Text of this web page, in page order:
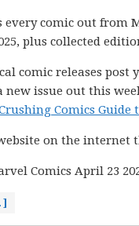
every comic out from
plus collected
comic releases
new issue out this
Comics Guide
on the internet
Comics April 23